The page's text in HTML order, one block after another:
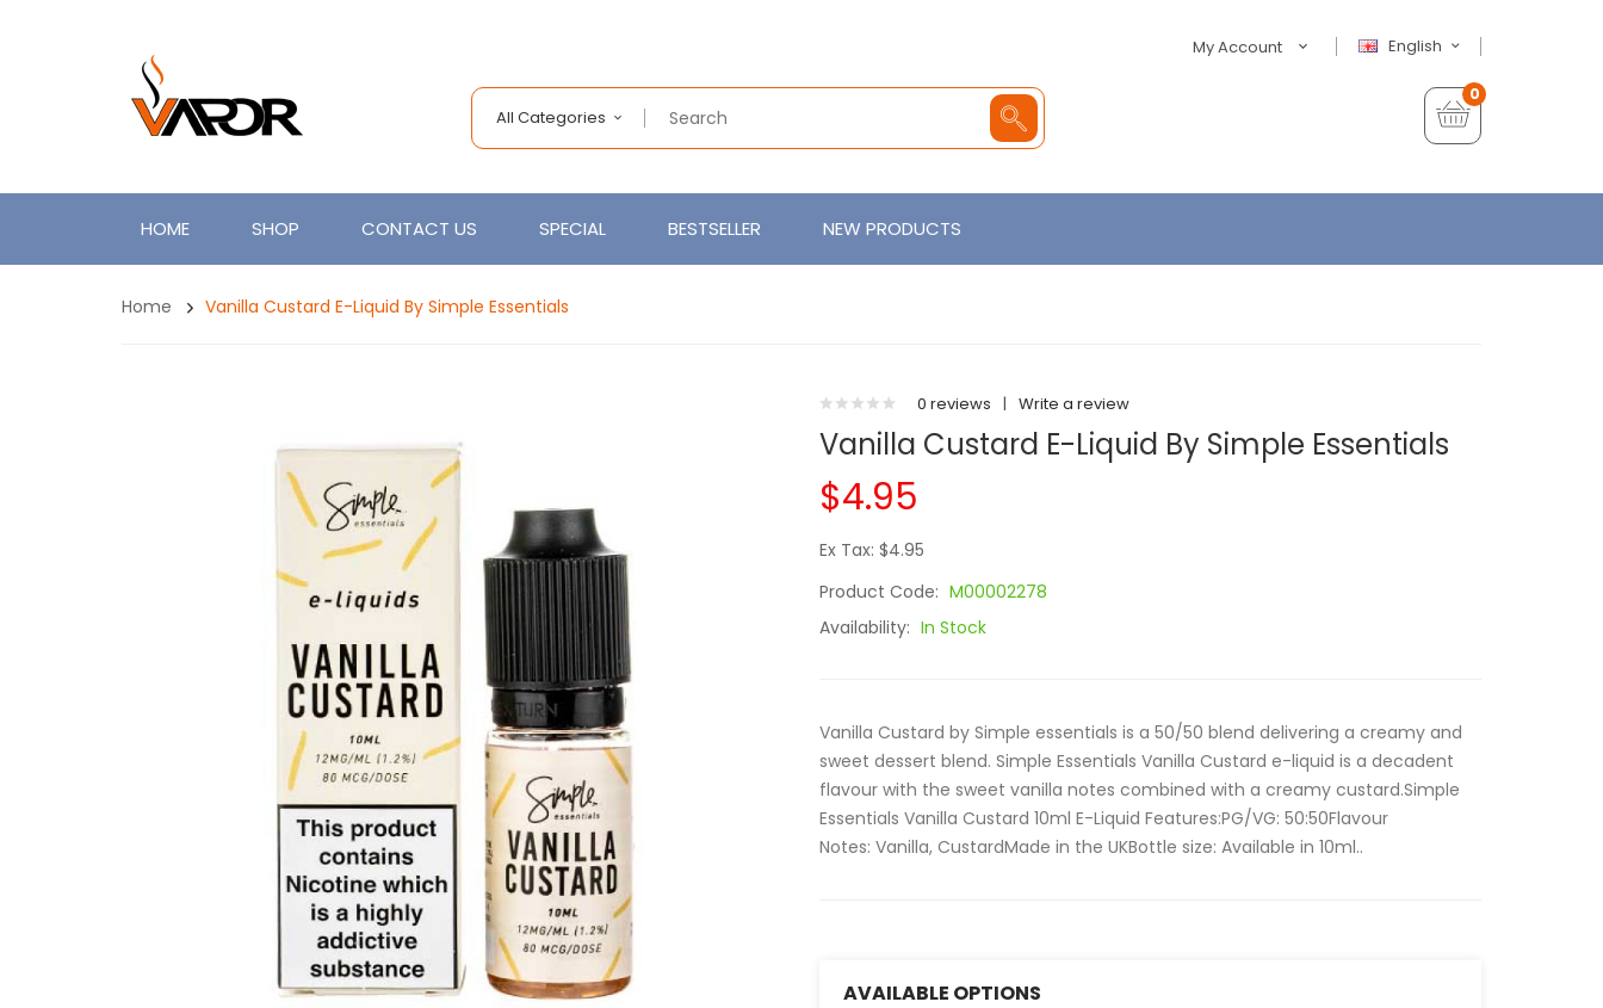
English
My Account
All Categories
0
HOME SHOP CONTACT US SPECIAL BESTSELLER NEW PRODUCTS
Home Vanilla Custard E-Liquid By Simple Essentials
0 reviews | Write a review
Vanilla Custard E-Liquid By Simple Essentials
$4.95
Ex Tax: $4.95
Product Code: M00002278
Availability: In Stock
Vanilla Custard by Simple essentials is a 50/50 blend delivering a creamy and
sweet dessert blend. Simple Essentials Vanilla Custard e-liquid is a decadent
flavour with the sweet vanilla notes combined with a creamy custard.Simple
Essentials Vanilla Custard 10ml E-Liquid Features:PG/VG: 50:50Flavour
Notes: Vanilla, CustardMade in the UKBottle size: Available in 10ml..
AVAILABLE OPTIONS